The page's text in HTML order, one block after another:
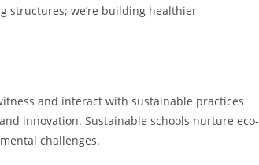
structures; we’re building healthier
and interact with sustainable practices
innovation. Sustainable schools nurture eco-
challenges.